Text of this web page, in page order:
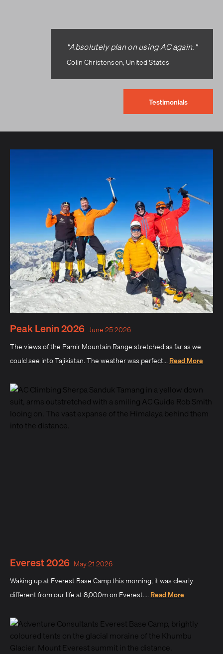
"Absolutely plan on using AC again."
Colin Christensen, United States
Testimonials
Peak Lenin 2026
June 25 2026
The views of the Pamir Mountain Range stretched as far as we
could see into Tajikistan. The weather was perfect... Read More
Everest 2026 May 21 2026
Waking up at Everest Base Camp this morning, it was clearly
different from our life at 8,000m on Everest.... Read More